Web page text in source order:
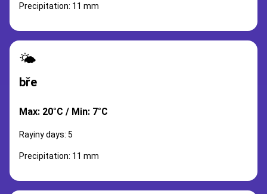
Precipitation: 11 mm
🌤️
bře
Max: 20°C / Min: 7°C
Rayiny days: 5
Precipitation: 11 mm